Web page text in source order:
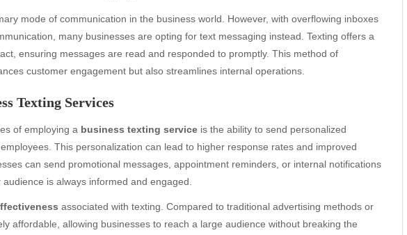
mode of communication in the business world. However, with overflowing inboxes
many businesses are opting for text messaging instead. Texting offers a
ensuring messages are read and responded to promptly. This method of
customer engagement but also streamlines internal operations.
Texting Services
of employing a business texting service is the ability to send personalized
This personalization can lead to higher response rates and improved
can send promotional messages, appointment reminders, or internal notifications
is always informed and engaged.
associated with texting. Compared to traditional advertising methods or
affordable, allowing businesses to reach a large audience without breaking the